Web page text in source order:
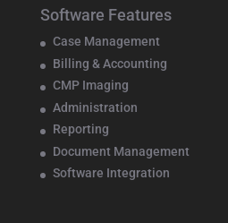
Software Features
Case Management
Billing & Accounting
CMP Imaging
Administration
Reporting
Document Management
Software Integration